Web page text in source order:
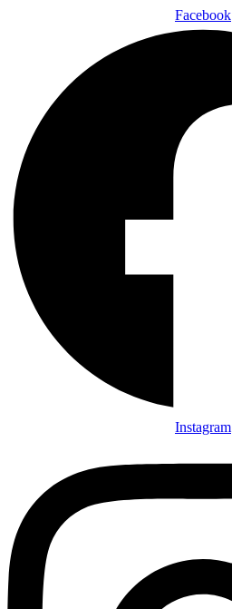
Facebook
Instagram